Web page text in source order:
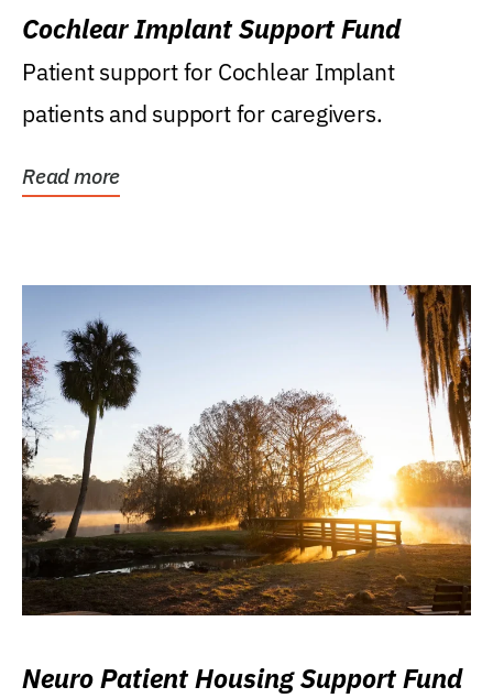
Cochlear Implant Support Fund
Patient support for Cochlear Implant
patients and support for caregivers.
Read more
Neuro Patient Housing Support Fund